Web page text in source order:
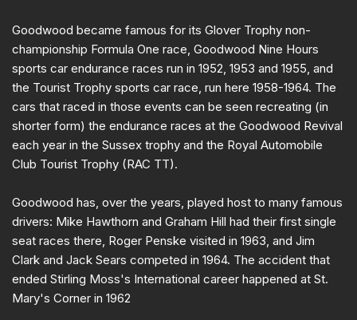
Goodwood became famous for its Glover Trophy non-
championship Formula One race, Goodwood Nine Hours
sports car endurance races run in 1952, 1953 and 1955, and
the Tourist Trophy sports car race, run here 1958-1964. The
cars that raced in those events can be seen recreating (in
shorter form) the endurance races at the Goodwood Revival
each year in the Sussex trophy and the Royal Automobile
Club Tourist Trophy (RAC TT).
Goodwood has, over the years, played host to many famous
drivers: Mike Hawthorn and Graham Hill had their first single
seat races there, Roger Penske visited in 1963, and Jim
Clark and Jack Sears competed in 1964. The accident that
ended Stirling Moss's International career happened at St.
Mary's Corner in 1962